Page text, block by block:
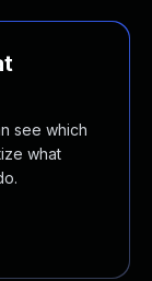
see which
what